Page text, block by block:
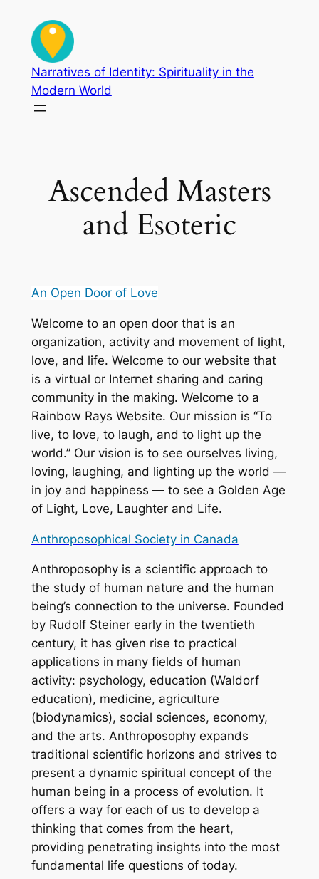
content
Narratives of Identity: Spirituality in the
Modern World
Ascended Masters
and Esoteric
An Open Door of Love
Welcome to an open door that is an
organization, activity and movement of light,
love, and life. Welcome to our website that
is a virtual or Internet sharing and caring
community in the making. Welcome to a
Rainbow Rays Website. Our mission is “To
live, to love, to laugh, and to light up the
world.” Our vision is to see ourselves living,
loving, laughing, and lighting up the world —
in joy and happiness — to see a Golden Age
of Light, Love, Laughter and Life.
Anthroposophical Society in Canada
Anthroposophy is a scientific approach to
the study of human nature and the human
being’s connection to the universe. Founded
by Rudolf Steiner early in the twentieth
century, it has given rise to practical
applications in many fields of human
activity: psychology, education (Waldorf
education), medicine, agriculture
(biodynamics), social sciences, economy,
and the arts. Anthroposophy expands
traditional scientific horizons and strives to
present a dynamic spiritual concept of the
human being in a process of evolution. It
offers a way for each of us to develop a
thinking that comes from the heart,
providing penetrating insights into the most
fundamental life questions of today.